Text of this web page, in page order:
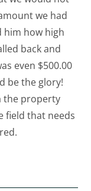
we had
him how high
back and
even $500.00
be the glory!
the property
field that needs